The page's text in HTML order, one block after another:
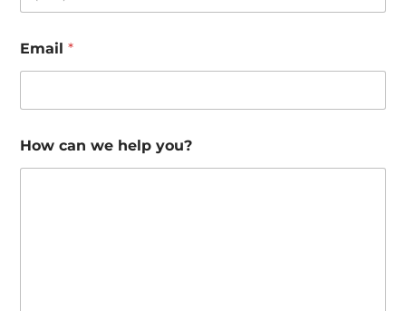
Email *
How can we help you?